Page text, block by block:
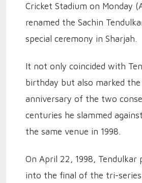
Cricket Stadium on Monday
renamed the Sachin
special ceremony in Sharjah.
It not only coincided with
birthday but also marked
anniversary of the two
centuries he slammed
the same venue in 1998.
On April 22, 1998, Tendulkar
into the final of the tri-